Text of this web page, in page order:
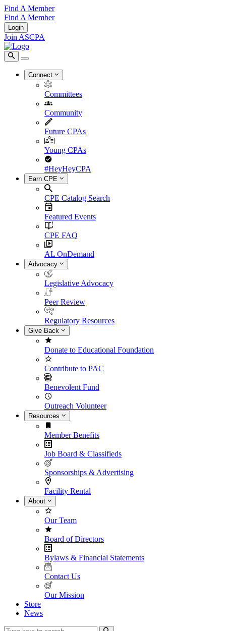
Find A Member
Find A Member
Login
Join ASCPA
Connect
Committees
Community
Future CPAs
Young CPAs
#HeyHeyCPA
Earn CPE
CPE Catalog Search
Featured Events
CPE FAQ
AL OnDemand
Advocacy
Legislative Advocacy
Peer Review
Regulatory Resources
Give Back
Donate to Educational Foundation
Contribute to PAC
Benevolent Fund
Outreach Volunteer
Resources
Member Benefits
Job Board & Classifieds
Sponsorships & Advertising
Facility Rental
About
Our Team
Board of Directors
Bylaws & Financial Statements
Contact Us
Our Mission
Store
News